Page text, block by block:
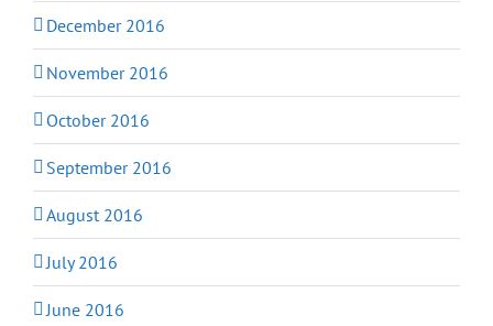
December 2016
November 2016
October 2016
September 2016
August 2016
July 2016
June 2016